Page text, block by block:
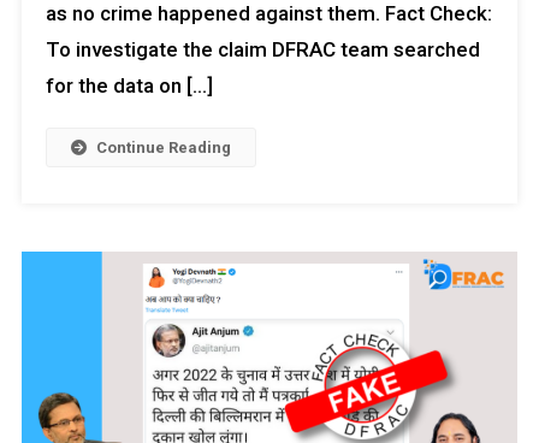
as no crime happened against them. Fact Check:
To investigate the claim DFRAC team searched
for the data on […]
Continue Reading